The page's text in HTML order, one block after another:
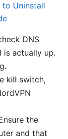
to Uninstall
DNS
is actually up.
kill switch,
the
and that